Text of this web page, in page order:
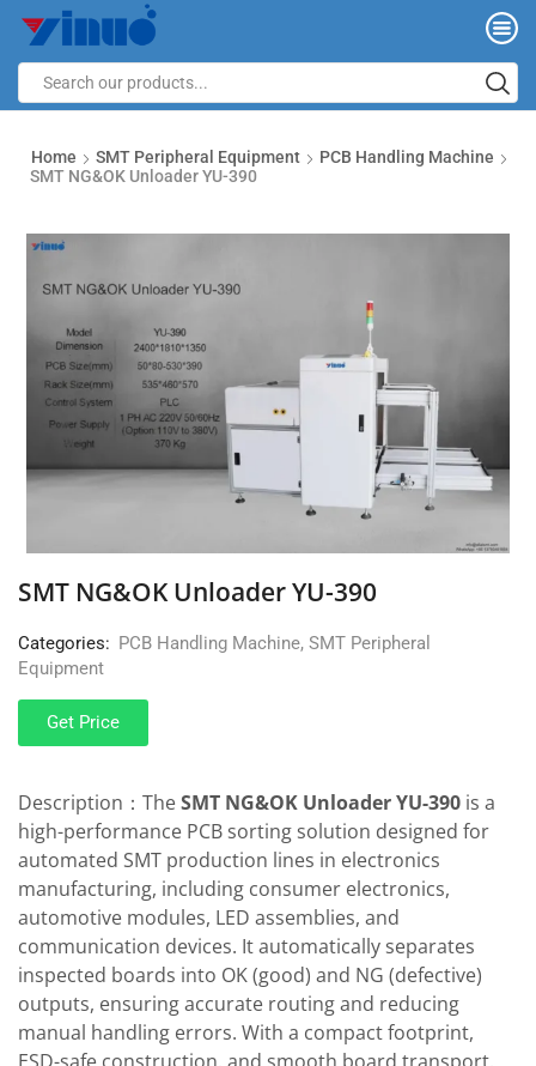
Home SMT Peripheral Equipment
PCB Handling Machine
SMT NG&OK Unloader YU-390
SMT NG&OK Unloader YU-390
Categories: PCB Handling Machine, SMT Peripheral
Equipment
Get Price
Description：TheSMT NG&OK Unloader YU-390 is a
high-performance PCB sorting solution designed for
automated SMT production lines in electronics
manufacturing, including consumer electronics,
automotive modules, LED assemblies, and
communication devices. It automatically separates
inspected boards into OK (good) and NG (defective)
outputs, ensuring accurate routing and reducing
manual handling errors. With a compact footprint,